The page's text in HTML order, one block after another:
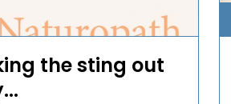
the sting out